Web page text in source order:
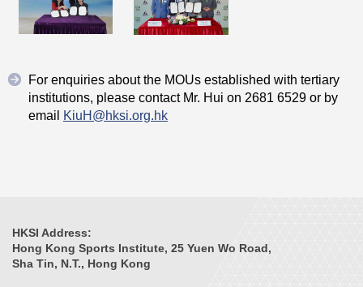
For enquiries about the MOUs established with tertiary
institutions, please contact Mr. Hui on 2681 6529 or by
email
KiuH@hksi.org.hk
HKSI Address:
Hong Kong Sports Institute, 25 Yuen Wo Road,
Sha Tin, N.T., Hong Kong